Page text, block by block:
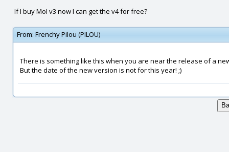
If I buy MoI v3 now I can get the v4 for free?
From: Frenchy Pilou (PILOU)
There is something like this when you are near the release of a
But the date of the new version is not for this year! ;)